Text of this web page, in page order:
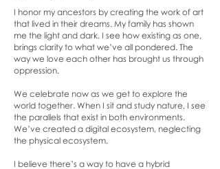
I honor my ancestors by creating the work of art
that lived in their dreams. My family has shown
me the light and dark. I see how existing as one,
brings clarity to what we’ve all pondered. The
way we love each other has brought us through
oppression.
We celebrate now as we get to explore the
world together. When I sit and study nature, I see
the parallels that exist in both environments.
We’ve created a digital ecosystem, neglecting
the physical ecosystem.
I believe there’s a way to have a hybrid